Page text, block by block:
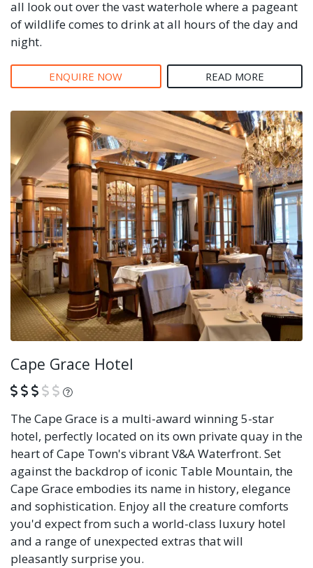
all look out over the vast waterhole where a pageant
of wildlife comes to drink at all hours of the day and
night.
ENQUIRE NOW READ MORE
Cape Grace Hotel
What is this?
The Cape Grace is a multi-award winning 5-star
hotel, perfectly located on its own private quay in the
heart of Cape Town's vibrant V&A Waterfront. Set
against the backdrop of iconic Table Mountain, the
Cape Grace embodies its name in history, elegance
and sophistication. Enjoy all the creature comforts
you'd expect from such a world-class luxury hotel
and a range of unexpected extras that will
pleasantly surprise you.